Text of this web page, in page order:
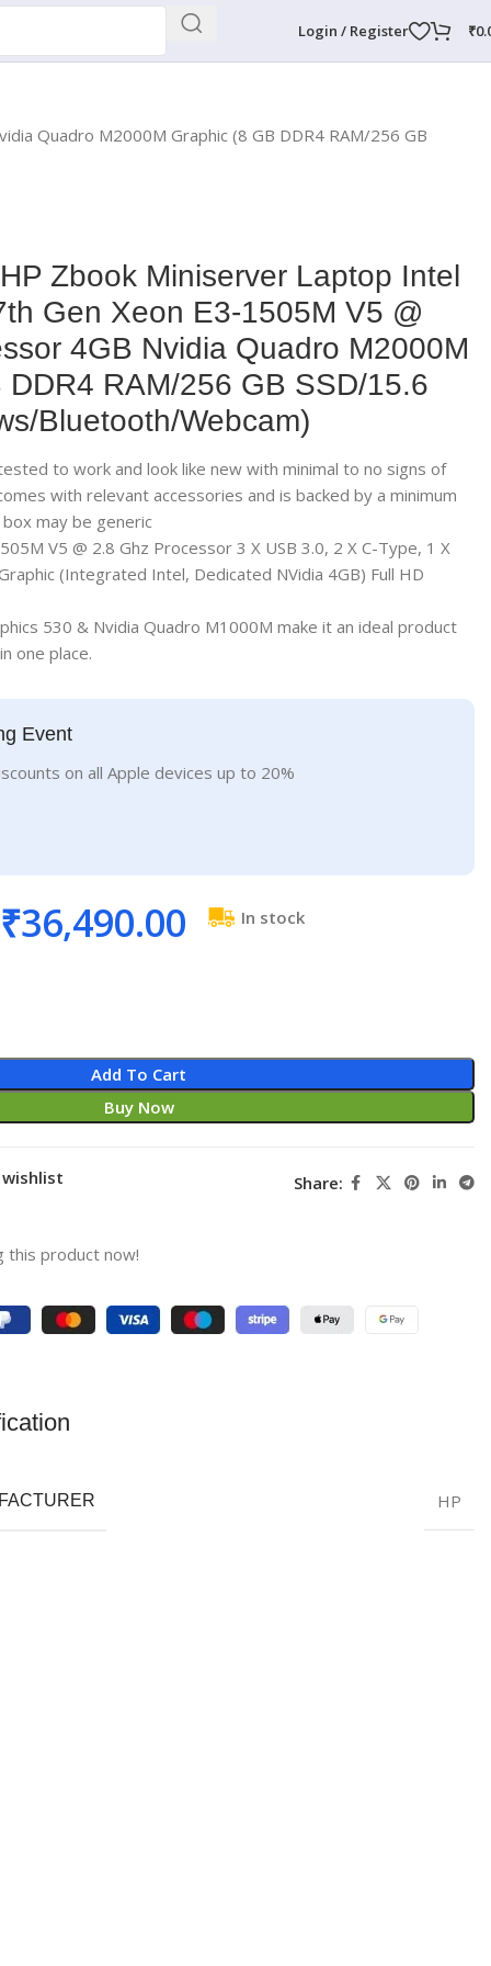
Login / Register ₹
Quadro M2000M Graphic (8 GB DDR4 RAM/256 GB
Zbook Miniserver Laptop Intel
Gen Xeon E3-1505M V5 @
4GB Nvidia Quadro M2000M
RAM/256 GB SSD/15.6
Bluetooth/Webcam)
to work and look like new with minimal to no signs of
with relevant accessories and is backed by a minimum
may be generic
V5 @ 2.8 Ghz Processor 3 X USB 3.0, 2 X C-Type, 1 X
(Integrated Intel, Dedicated NVidia 4GB) Full HD
530 & Nvidia Quadro M1000M make it an ideal product
one place.
Event
on all Apple devices up to 20%
₹36,490.00 In stock
Add To Cart
Buy Now
Share:
this product now!
HP